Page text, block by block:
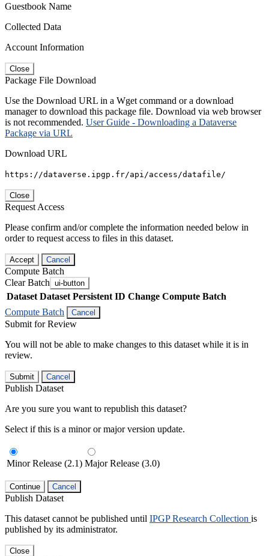
Guestbook Name
Collected Data
Account Information
Close
Package File Download
Use the Download URL in a Wget command or a download
manager to download this package file. Download via web browser
is not recommended. User Guide - Downloading a Dataverse
Package via URL
Download URL
https://dataverse.ipgp.fr/api/access/datafile/
Close
Request Access
Please confirm and/or complete the information needed below in
order to request access to files in this dataset.
Accept Cancel
Compute Batch
Clear Batch ui-button
Dataset Dataset Persistent ID Change Compute Batch
Compute Batch
Cancel
Submit for Review
You will not be able to make changes to this dataset while it is in
review.
Submit Cancel
Publish Dataset
Are you sure you want to republish this dataset?
Select if this is a minor or major version update.
Minor Release (2.1) Major Release (3.0)
Continue Cancel
Publish Dataset
This dataset cannot be published until IPGP Research Collection is
published by its administrator.
Close